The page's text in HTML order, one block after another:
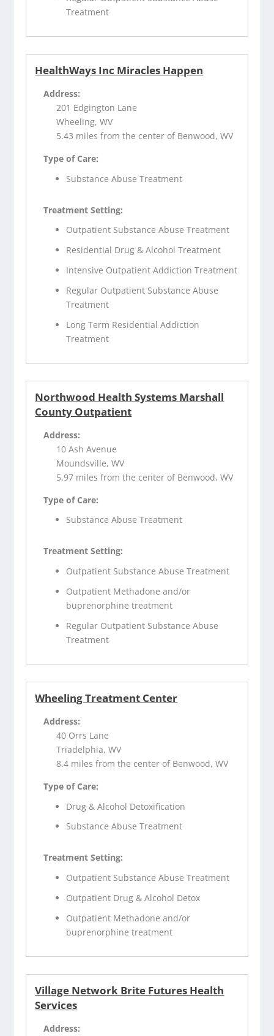
Treatment
HealthWays Inc Miracles Happen
Address:
201 Edgington Lane
Wheeling, WV
5.43 miles from the center of Benwood, WV
Type of Care:
Substance Abuse Treatment
Treatment Setting:
Outpatient Substance Abuse Treatment
Residential Drug & Alcohol Treatment
Intensive Outpatient Addiction Treatment
Regular Outpatient Substance Abuse
Treatment
Long Term Residential Addiction
Treatment
Northwood Health Systems Marshall
County Outpatient
Address:
10 Ash Avenue
Moundsville, WV
5.97 miles from the center of Benwood, WV
Type of Care:
Substance Abuse Treatment
Treatment Setting:
Outpatient Substance Abuse Treatment
Outpatient Methadone and/or
buprenorphine treatment
Regular Outpatient Substance Abuse
Treatment
Wheeling Treatment Center
Address:
40 Orrs Lane
Triadelphia, WV
8.4 miles from the center of Benwood, WV
Type of Care:
Drug & Alcohol Detoxification
Substance Abuse Treatment
Treatment Setting:
Outpatient Substance Abuse Treatment
Outpatient Drug & Alcohol Detox
Outpatient Methadone and/or
buprenorphine treatment
Village Network Brite Futures Health
Services
Address: